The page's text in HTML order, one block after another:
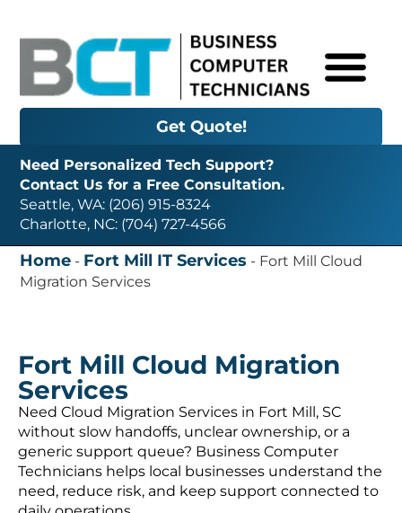
Get Quote!
Need Personalized Tech Support?
Contact Us for a Free Consultation.
Seattle, WA: (206) 915-8324
Charlotte, NC: (704) 727-4566
Home-Fort Mill IT Services-Fort Mill Cloud
Migration Services
Fort Mill Cloud Migration
Services
Need Cloud Migration Services in Fort Mill, SC
without slow handoffs, unclear ownership, or a
generic support queue? Business Computer
Technicians helps local businesses understand the
need, reduce risk, and keep support connected to
daily operations.